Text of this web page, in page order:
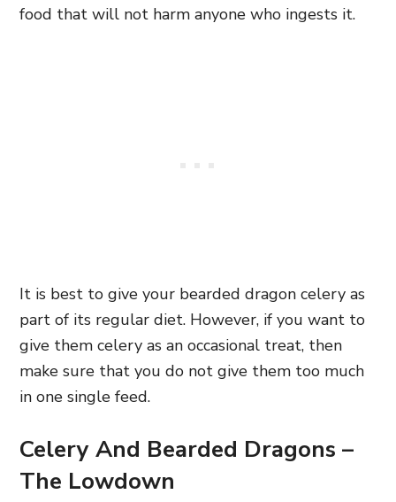
food that will not harm anyone who ingests it.
It is best to give your bearded dragon celery as
part of its regular diet. However, if you want to
give them celery as an occasional treat, then
make sure that you do not give them too much
in one single feed.
Celery And Bearded Dragons –
The Lowdown